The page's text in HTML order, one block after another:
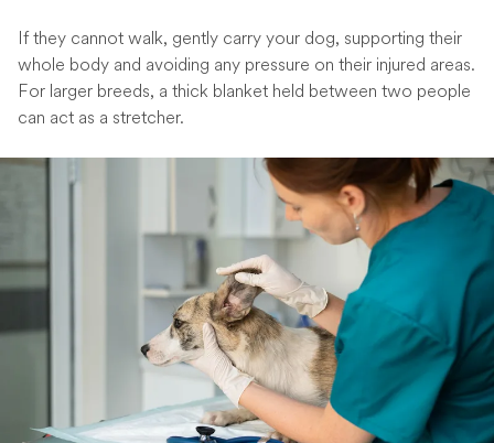
If they cannot walk, gently carry your dog, supporting their
whole body and avoiding any pressure on their injured areas.
For larger breeds, a thick blanket held between two people
can act as a stretcher.